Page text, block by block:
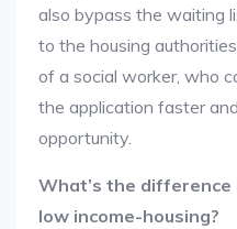
also bypass the waiting
to the housing
of a social worker, who
the application faster
opportunity.
What’s the
low income-housing?